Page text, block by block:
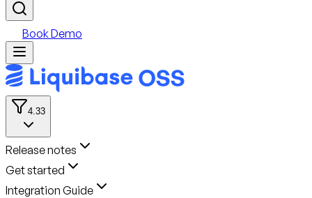
Book Demo
4.33
Release notes
Get started
Integration Guide